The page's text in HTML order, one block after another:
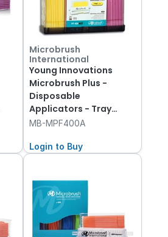
Microbrush
International
Young Innovations
Microbrush Plus -
Disposable
Applicators - Tray
Refills - Fine - Yellow
Dispenser
MB-MPF400A
Login to Buy